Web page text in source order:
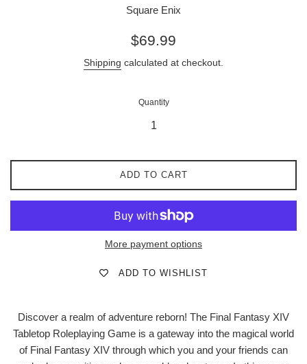
Square Enix
Regular
$69.99
Shipping calculated at checkout.
Quantity
ADD TO CART
More payment options
ADD TO WISHLIST
Discover a realm of adventure reborn! The Final Fantasy XIV
Tabletop Roleplaying Game is a gateway into the magical world
of Final Fantasy XIV through which you and your friends can